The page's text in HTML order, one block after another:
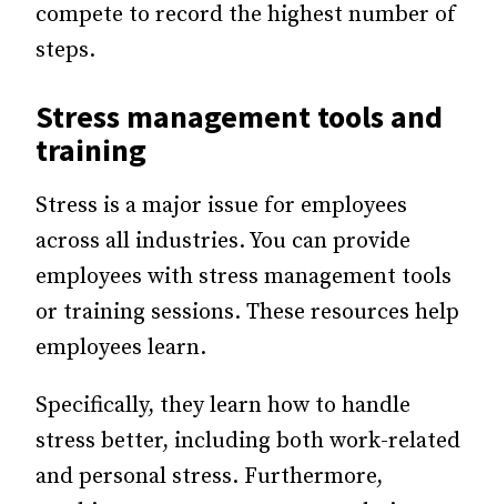
compete to record the highest number of
steps.
Stress management tools and
training
Stress is a major issue for employees
across all industries. You can provide
employees with stress management tools
or training sessions. These resources help
employees learn.
Specifically, they learn how to handle
stress better, including both work-related
and personal stress. Furthermore,